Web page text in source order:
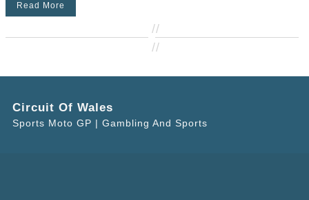
Read More
//
//
Circuit Of Wales
Sports Moto GP | Gambling And Sports